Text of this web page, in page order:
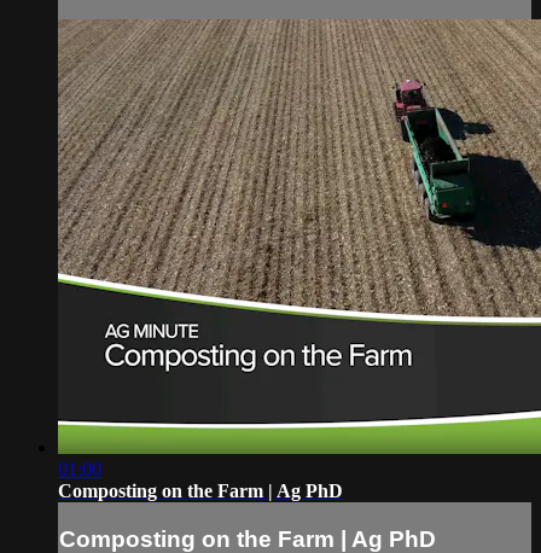
01:00
Composting on the Farm | Ag PhD
Composting on the Farm | Ag PhD